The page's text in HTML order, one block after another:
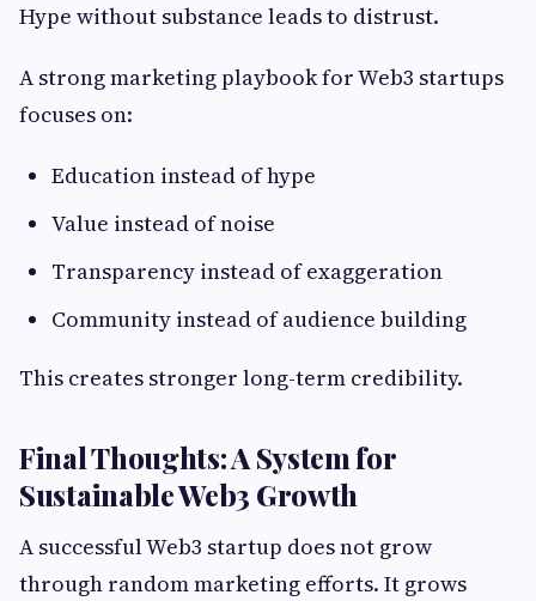
Hype without substance leads to distrust.
A strong marketing playbook for Web3 startups
focuses on:
Education instead of hype
Value instead of noise
Transparency instead of exaggeration
Community instead of audience building
This creates stronger long-term credibility.
Final Thoughts: A System for
Sustainable Web3 Growth
A successful Web3 startup does not grow
through random marketing efforts. It grows